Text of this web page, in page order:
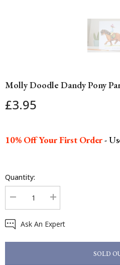
Molly Doodle Dandy Pony
£3.95
10% Off Your First Order-
Quantity:
Decrease
quantity
Molly
Doodle
Increase
quantity
Molly
Doodle
Ask An Expert
SOLD